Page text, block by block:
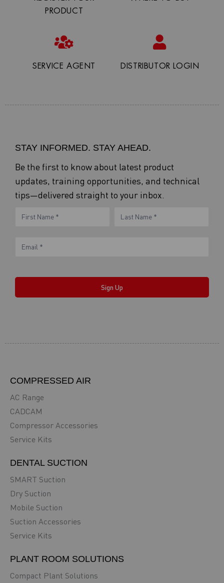
PRODUCT
SERVICE AGENT DISTRIBUTOR LOGIN
STAY INFORMED. STAY AHEAD.
Be the first to know about latest product
updates, training opportunities, and technical
tips—delivered straight to your inbox.
eNewsletter
Name Name
Sign Up
COMPRESSED AIR
AC Range
CADCAM
Compressor Accessories
Service Kits
DENTAL SUCTION
SMART Suction
Dry Suction
Mobile Suction
Suction Accessories
Service Kits
PLANT ROOM SOLUTIONS
Compact Plant Solutions